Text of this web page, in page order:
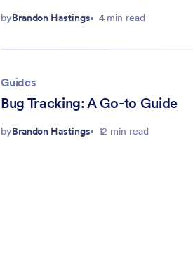
byBrandon Hastings 4 min read
Guides
Bug Tracking: A Go-to Guide
byBrandon Hastings 12 min read